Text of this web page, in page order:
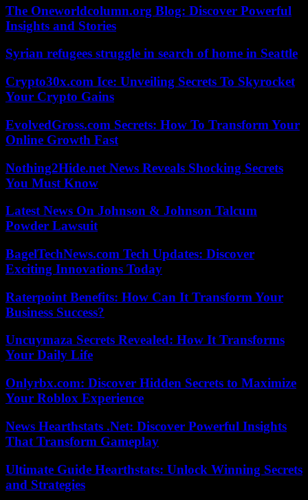
The Oneworldcolumn.org Blog: Discover Powerful
Insights and Stories
Syrian refugees struggle in search of home in Seattle
Crypto30x.com Ice: Unveiling Secrets To Skyrocket
Your Crypto Gains
EvolvedGross.com Secrets: How To Transform Your
Online Growth Fast
Nothing2Hide.net News Reveals Shocking Secrets
You Must Know
Latest News On Johnson & Johnson Talcum
Powder Lawsuit
BagelTechNews.com Tech Updates: Discover
Exciting Innovations Today
Raterpoint Benefits: How Can It Transform Your
Business Success?
Uncuymaza Secrets Revealed: How It Transforms
Your Daily Life
Onlyrbx.com: Discover Hidden Secrets to Maximize
Your Roblox Experience
News Hearthstats .Net: Discover Powerful Insights
That Transform Gameplay
Ultimate Guide Hearthstats: Unlock Winning Secrets
and Strategies